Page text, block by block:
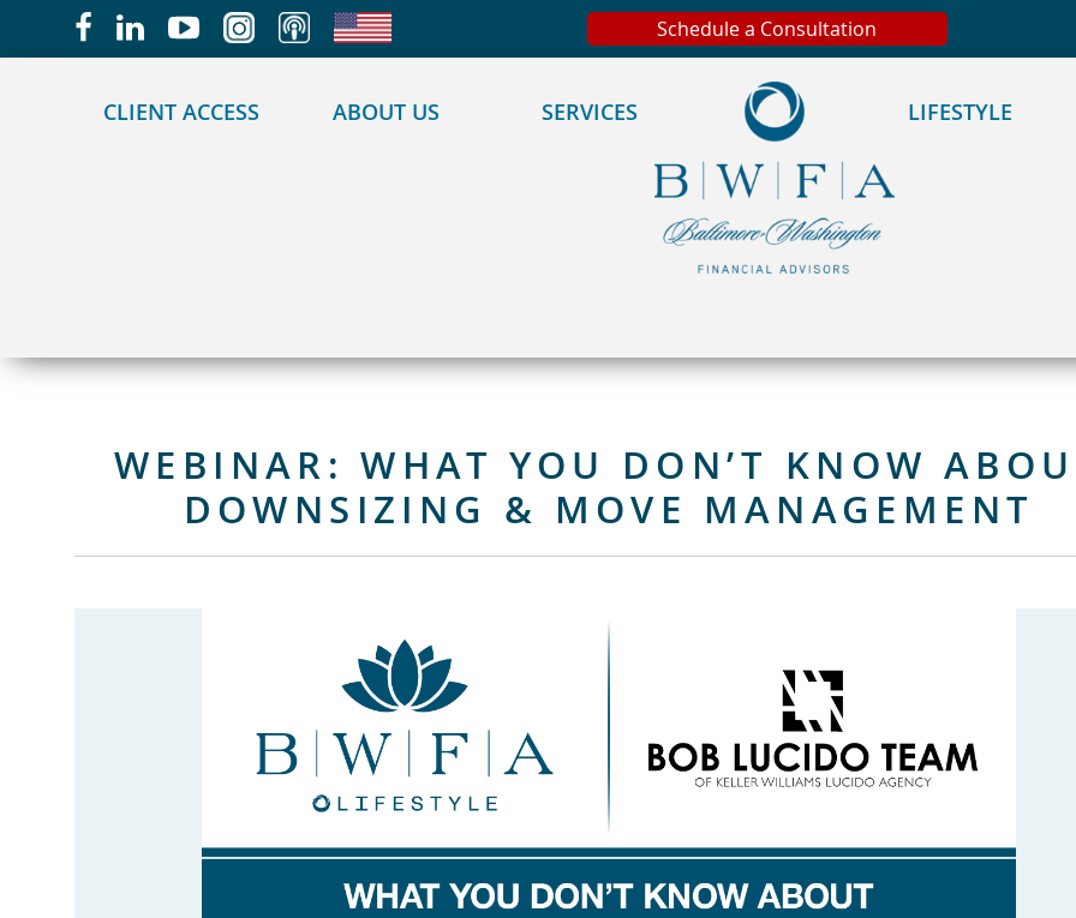
Schedule a Consultation
CLIENT ACCESS ABOUT US SERVICES LIFESTYLE
WEBINAR: WHAT YOU DON’T KNOW
DOWNSIZING & MOVE MANAGEMENT
May we use cookies to track your activities? We take your privacy very seriously. Please see our